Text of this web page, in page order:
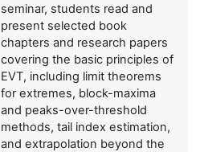
seminar, students read and
present selected book
chapters and research papers
covering the basic principles of
EVT, including limit theorems
for extremes, block-maxima
and peaks-over-threshold
methods, tail index estimation,
and extrapolation beyond the